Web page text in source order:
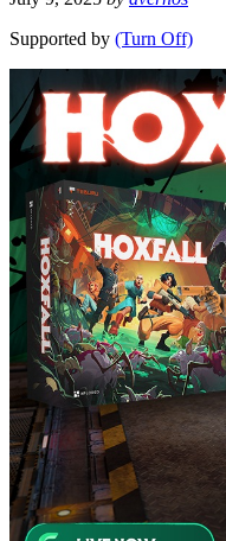
Supported by (Turn Off)